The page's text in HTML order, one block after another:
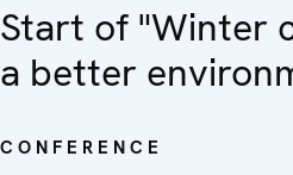
Start of "Winter
a better
CONFERENCE